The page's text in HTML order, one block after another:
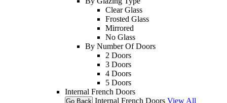
Clear Glass
Frosted Glass
Mirrored
No Glass
By Number Of Doors
2 Doors
3 Doors
4 Doors
5 Doors
Internal French Doors
Go Back Internal French Doors View All